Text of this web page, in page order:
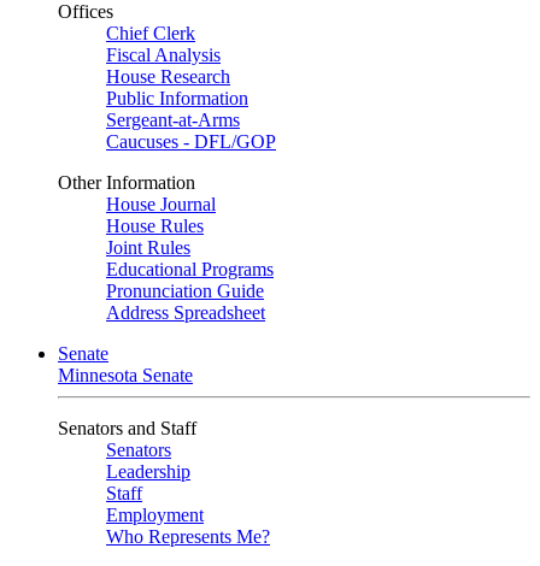
Offices
Chief Clerk
Fiscal Analysis
House Research
Public Information
Sergeant-at-Arms
Caucuses - DFL/GOP
Other Information
House Journal
House Rules
Joint Rules
Educational Programs
Pronunciation Guide
Address Spreadsheet
Senate
Minnesota Senate
Senators and Staff
Senators
Leadership
Staff
Employment
Who Represents Me?